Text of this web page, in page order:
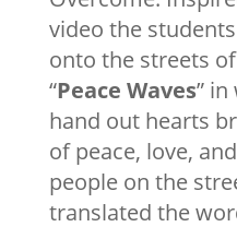
video the
onto the streets
“Peace Waves”
hand out hearts
of peace, love,
people on the
translated the